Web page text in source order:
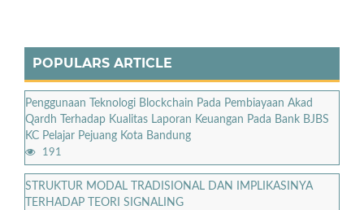
POPULARS ARTICLE
Penggunaan Teknologi Blockchain Pada Pembiayaan Akad
Qardh Terhadap Kualitas Laporan Keuangan Pada Bank BJBS
KC Pelajar Pejuang Kota Bandung
191
STRUKTUR MODAL TRADISIONAL DAN IMPLIKASINYA
TERHADAP TEORI SIGNALING